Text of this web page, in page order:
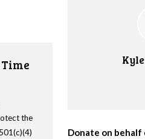
the
Donate on behalf